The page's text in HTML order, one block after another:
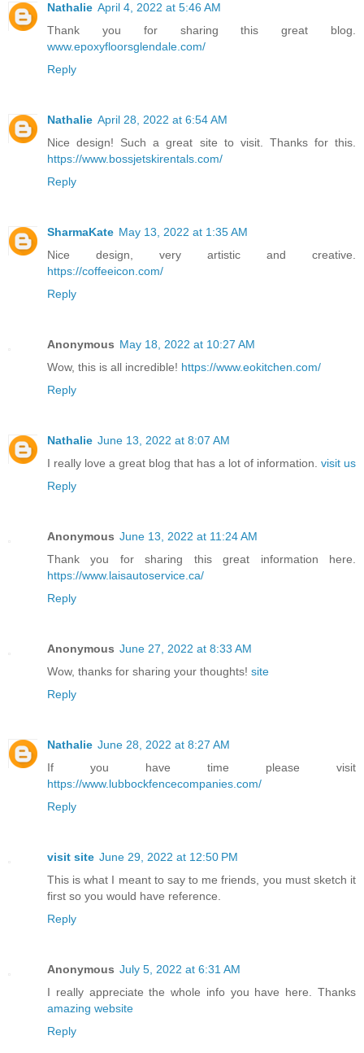
Nathalie April 4, 2022 at 5:46 AM
Thank you for sharing this great blog.
www.epoxyfloorsglendale.com/
Reply
Nathalie April 28, 2022 at 6:54 AM
Nice design! Such a great site to visit. Thanks for this.
https://www.bossjetskirentals.com/
Reply
SharmaKate May 13, 2022 at 1:35 AM
Nice design, very artistic and creative.
https://coffeeicon.com/
Reply
Anonymous May 18, 2022 at 10:27 AM
Wow, this is all incredible! https://www.eokitchen.com/
Reply
Nathalie June 13, 2022 at 8:07 AM
I really love a great blog that has a lot of information. visit us
Reply
Anonymous June 13, 2022 at 11:24 AM
Thank you for sharing this great information here.
https://www.laisautoservice.ca/
Reply
Anonymous June 27, 2022 at 8:33 AM
Wow, thanks for sharing your thoughts! site
Reply
Nathalie June 28, 2022 at 8:27 AM
If you have time please visit
https://www.lubbockfencecompanies.com/
Reply
visit site June 29, 2022 at 12:50 PM
This is what I meant to say to me friends, you must sketch it
first so you would have reference.
Reply
Anonymous July 5, 2022 at 6:31 AM
I really appreciate the whole info you have here. Thanks
amazing website
Reply